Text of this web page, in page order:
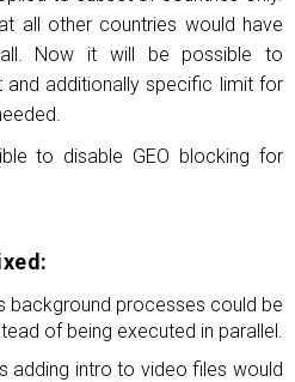
all other countries would have
Now it will be possible to
and additionally specific limit for
to disable GEO blocking for
background processes could be
of being executed in parallel.
adding intro to video files would